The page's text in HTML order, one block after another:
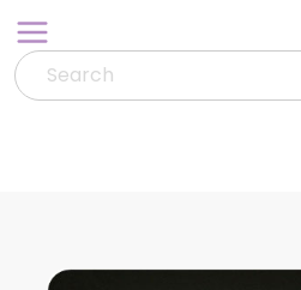
to
content